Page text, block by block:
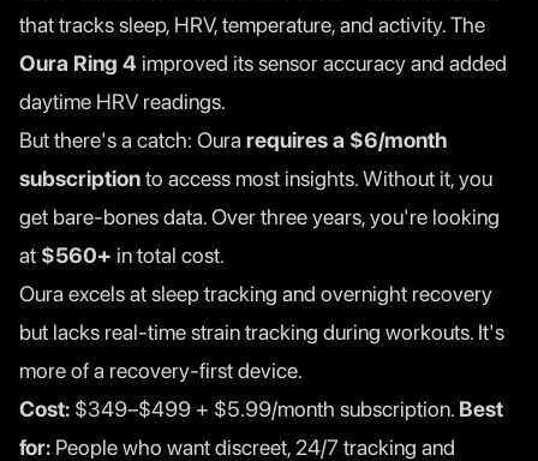
that tracks sleep, HRV, temperature, and activity. The
Oura Ring 4 improved its sensor accuracy and added
daytime HRV readings.
But there's a catch: Oura requires a $6/month
subscriptionto access most insights. Without it, you
get bare-bones data. Over three years, you're looking
at $560+ in total cost.
Oura excels at sleep tracking and overnight recovery
but lacks real-time strain tracking during workouts. It's
more of a recovery-first device.
Cost: $349–$499 + $5.99/month subscription. Best
for: People who want discreet, 24/7 tracking and